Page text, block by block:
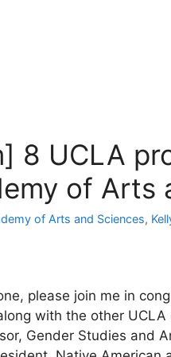
8 UCLA
of Arts
of Arts and Sciences,
please join me in
with the other
Gender Studies and